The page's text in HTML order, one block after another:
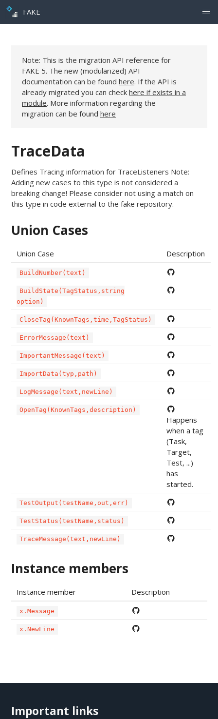
FAKE
Note: This is the migration API reference for
FAKE 5. The new (modularized) API
documentation can be found here. If the API is
already migrated you can check here if exists in a
module. More information regarding the
migration can be found here
TraceData
Defines Tracing information for TraceListeners Note:
Adding new cases to this type is not considered a
breaking change! Please consider not using a match on
this type in code external to the fake repository.
Union Cases
Union Case Description
BuildNumber(text)
BuildState(TagStatus,string
option)
CloseTag(KnownTags,time,TagStatus)
ErrorMessage(text)
ImportantMessage(text)
ImportData(typ,path)
LogMessage(text,newLine)
OpenTag(KnownTags,description)
Happens
when a tag
(Task,
Target,
Test, ...)
has
started.
TestOutput(testName,out,err)
TestStatus(testName,status)
TraceMessage(text,newLine)
Instance members
Instance member Description
x.Message
x.NewLine
Important links